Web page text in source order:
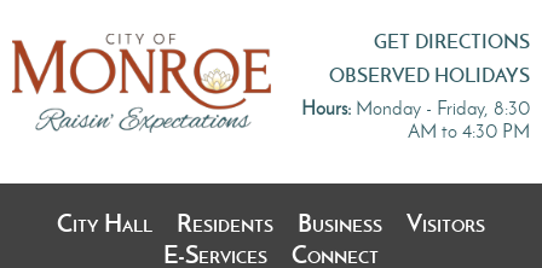
GET DIRECTIONS
OBSERVED HOLIDAYS
Hours: Monday - Friday, 8:30
AM to 4:30 PM
City Hall Residents Business
Visitors
E-Services
Connect